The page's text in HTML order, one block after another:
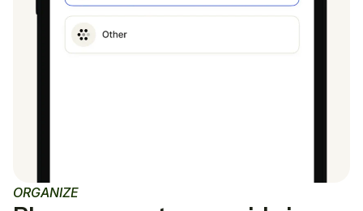
ORGANIZE